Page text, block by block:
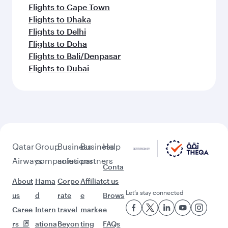
Flights to Cape Town
Flights to Dhaka
Flights to Delhi
Flights to Doha
Flights to Bali/Denpasar
Flights to Dubai
Qatar
Airways
About
us
Caree
rs
Group
companies
Hama
d
Intern
ationa
Business
solutions
Corpo
rate
travel
Beyon
Business
partners
Affiliat
e
marke
ting
Help
Conta
ct us
Brows
e
FAQs
Let’s stay connected